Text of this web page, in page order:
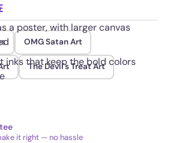
a poster, with larger canvas
inks that keep the bold colors
OMG Satan Art
The Devil's Treat Art
it right — no hassle